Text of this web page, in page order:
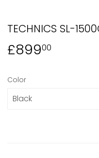
TECHNICS SL-
£89900
Color